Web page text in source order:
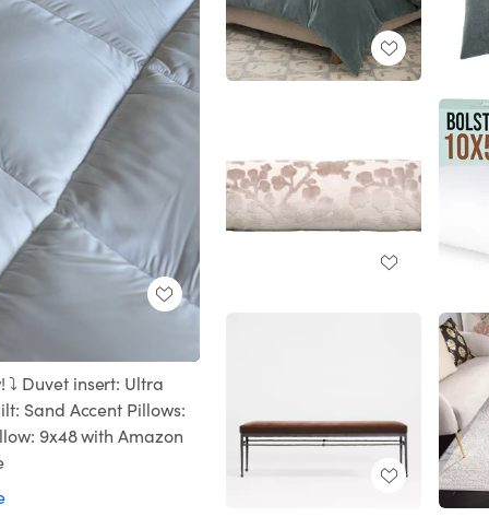
Duvet insert: Ultra
Sand Accent Pillows:
9x48 with Amazon